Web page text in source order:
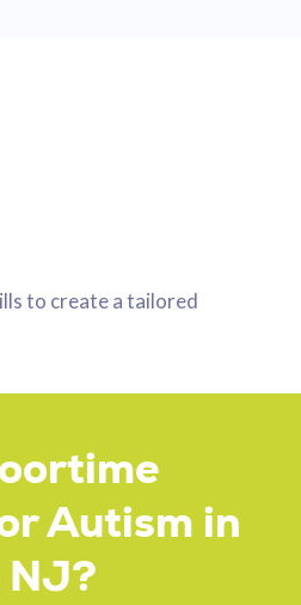
to create a tailored
Autism in
NJ?